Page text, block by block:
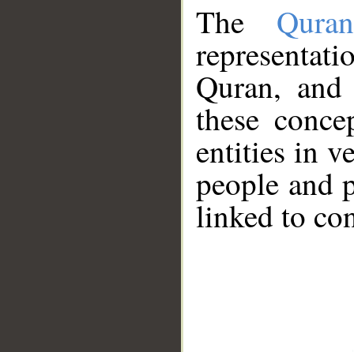
The
Quran,
these
entities in
people and
linked to